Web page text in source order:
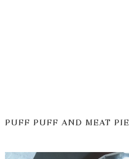
PUFF PUFF AND MEAT PIE